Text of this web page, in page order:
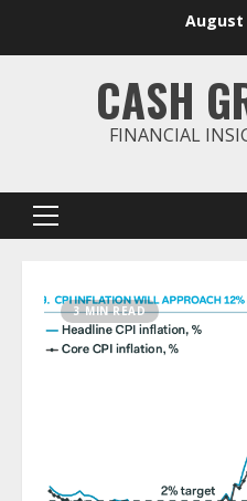
August
CASH
FINANCIAL
Primary
3 MIN READ